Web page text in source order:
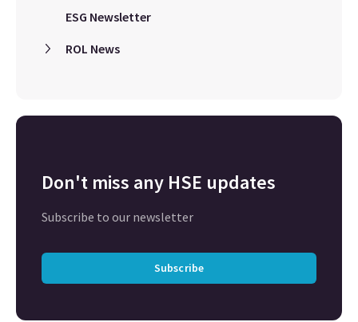
ESG Newsletter
ROL News
Don't miss any HSE updates
Subscribe to our newsletter
Subscribe